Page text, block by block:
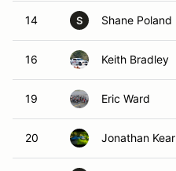
14 S Shane Poland
16 Keith Bradley
19 Eric Ward
20 Jonathan Kear